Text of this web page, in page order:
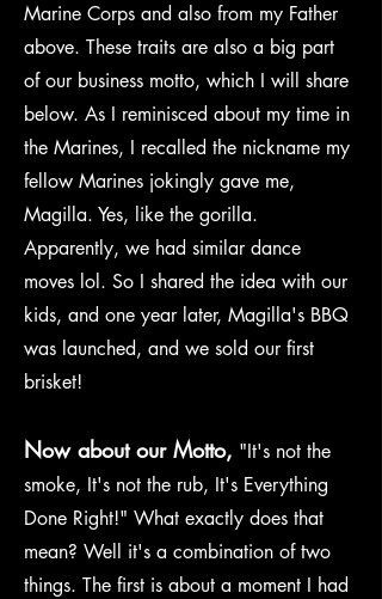
Marine Corps and also from my Father
above. These traits are also a big part
of our business motto, which I will share
below. As I reminisced about my time in
the Marines, I recalled the nickname my
fellow Marines jokingly gave me,
Magilla. Yes, like the gorilla.
Apparently, we had similar dance
moves lol. So I shared the idea with our
kids, and one year later, Magilla's BBQ
was launched, and we sold our first
brisket!
Now about our Motto, "It's not the
smoke, It's not the rub, It's Everything
Done Right!" What exactly does that
mean? Well it's a combination of two
things. The first is about a moment I had